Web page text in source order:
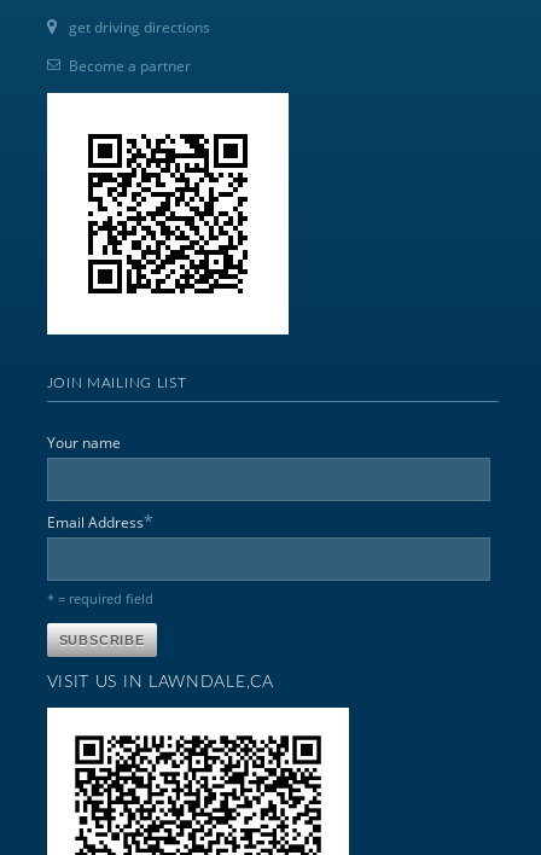
get driving directions
Become a partner
JOIN MAILING LIST
Your name
Email Address*
* = required field
VISIT US IN LAWNDALE,CA